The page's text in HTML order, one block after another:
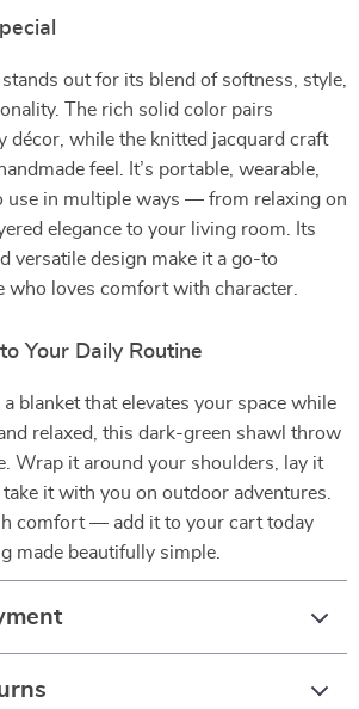
out for its blend of softness, style,
The rich solid color pairs
décor, while the knitted jacquard craft
feel. It’s portable, wearable,
use in multiple ways — from relaxing on
elegance to your living room. Its
versatile design make it a go-to
who loves comfort with character.
Your Daily Routine
a blanket that elevates your space while
relaxed, this dark-green shawl throw
Wrap it around your shoulders, lay it
it with you on outdoor adventures.
comfort — add it to your cart today
made beautifully simple.